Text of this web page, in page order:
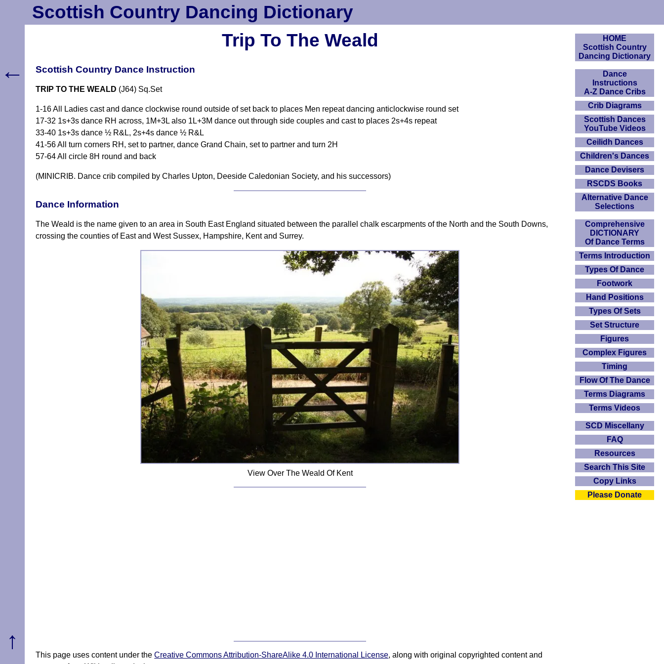
Scottish Country Dancing Dictionary
Trip To The Weald
Scottish Country Dance Instruction
TRIP TO THE WEALD (J64) Sq.Set
1-16 All Ladies cast and dance clockwise round outside of set back to places Men repeat dancing anticlockwise round set
17-32 1s+3s dance RH across, 1M+3L also 1L+3M dance out through side couples and cast to places 2s+4s repeat
33-40 1s+3s dance ½ R&L, 2s+4s dance ½ R&L
41-56 All turn corners RH, set to partner, dance Grand Chain, set to partner and turn 2H
57-64 All circle 8H round and back
(MINICRIB. Dance crib compiled by Charles Upton, Deeside Caledonian Society, and his successors)
Dance Information
The Weald is the name given to an area in South East England situated between the parallel chalk escarpments of the North and the South Downs,
crossing the counties of East and West Sussex, Hampshire, Kent and Surrey.
View Over The Weald Of Kent
This page uses content under theCreative Commons Attribution-ShareAlike 4.0 International License, along with original copyrighted content and
HOME
Scottish Country
Dancing Dictionary
Dance
Instructions
A-Z Dance Cribs
Crib Diagrams
Scottish Dances
YouTube Videos
Ceilidh Dances
Children's Dances
Dance Devisers
RSCDS Books
Alternative Dance
Selections
Comprehensive
DICTIONARY
Of Dance Terms
Terms Introduction
Types Of Dance
Footwork
Hand Positions
Types Of Sets
Set Structure
Figures
Complex Figures
Timing
Flow Of The Dance
Terms Diagrams
Terms Videos
SCD Miscellany
FAQ
Resources
Search This Site
Copy Links
Please Donate
←
↑